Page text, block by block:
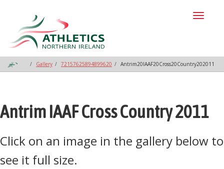
Gallery 72157625894899620 Antrim20IAAF20Cross20Country202011
Antrim IAAF Cross Country 2011
Click on an image in the gallery below to
see it full size.